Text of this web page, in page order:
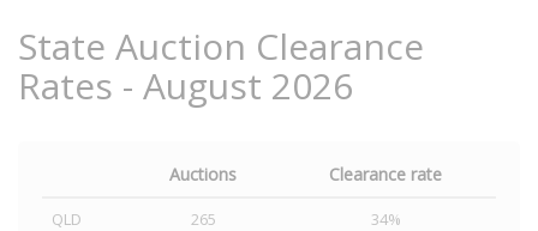
State Auction Clearance
Rates - August 2026
Auctions Clearance rate
QLD 265
34%